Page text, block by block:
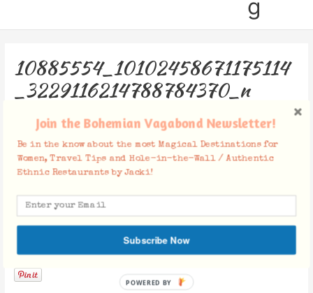
g
10885554_10102458671175114
_3229116214788784370_n
Leave a Comment / By Jacki February 18, 2015
Facebook Comments
Join the Bohemian Vagabond Newsletter!
Be in the know about the most Magical Destinations for
Women, Travel Tips and Hole-in-the-Wall / Authentic
Ethnic Restaurants by Jacki!
Subscribe Now
POWERED BY